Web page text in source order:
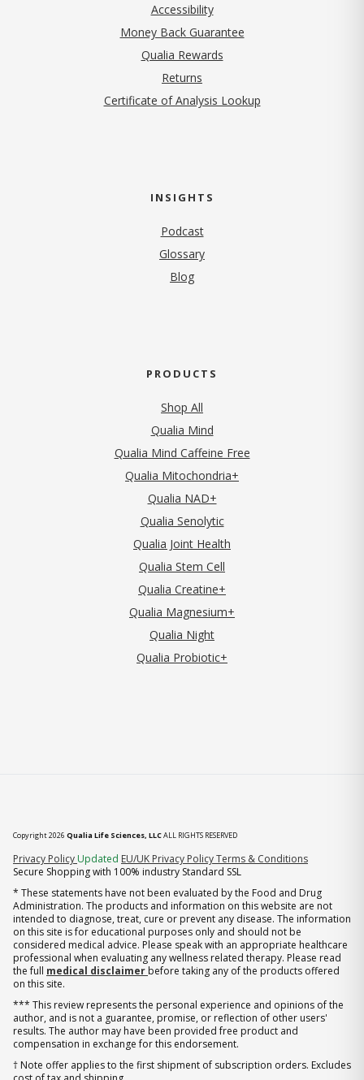
Accessibility
Money Back Guarantee
Qualia Rewards
Returns
Certificate of Analysis Lookup
INSIGHTS
Podcast
Glossary
Blog
PRODUCTS
Shop All
Qualia Mind
Qualia Mind Caffeine Free
Qualia Mitochondria+
Qualia NAD+
Qualia Senolytic
Qualia Joint Health
Qualia Stem Cell
Qualia Creatine+
Qualia Magnesium+
Qualia Night
Qualia Probiotic+
Copyright 2026 Qualia Life Sciences, LLCALL RIGHTS RESERVED
Privacy Policy (opens in new tab)
Updated EU/UK Privacy PolicyTerms & Conditions
Secure Shopping with 100% industry Standard SSL
* These statements have not been evaluated by the Food and Drug
Administration. The products and information on this website are not
intended to diagnose, treat, cure or prevent any disease. The information
on this site is for educational purposes only and should not be
considered medical advice. Please speak with an appropriate healthcare
professional when evaluating any wellness related therapy. Please read
the full medical disclaimer before taking any of the products offered
on this site.
*** This review represents the personal experience and opinions of the
author, and is not a guarantee, promise, or reflection of other users'
results. The author may have been provided free product and
compensation in exchange for this endorsement.
† Note offer applies to the first shipment of subscription orders. Excludes